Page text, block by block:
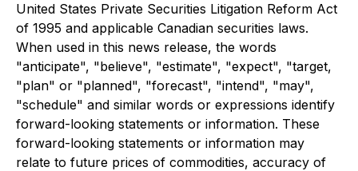
United States Private Securities Litigation Reform Act
of 1995 and applicable Canadian securities laws.
When used in this news release, the words
"anticipate", "believe", "estimate", "expect", "target,
"plan" or "planned", "forecast", "intend", "may",
"schedule" and similar words or expressions identify
forward-looking statements or information. These
forward-looking statements or information may
relate to future prices of commodities, accuracy of